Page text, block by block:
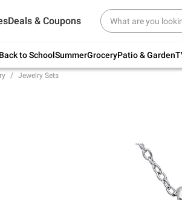
Deals & Coupons
Back to SchoolSummerGroceryPatio & Garden
top member favorites for back to
school.
Jewelry Sets